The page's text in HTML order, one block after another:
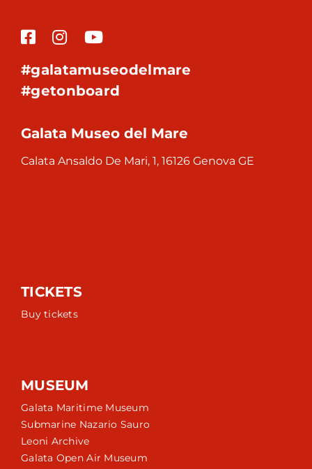
#galatamuseodelmare
#getonboard
Galata Museo del Mare
Calata Ansaldo De Mari, 1, 16126 Genova GE
TICKETS
Buy tickets
MUSEUM
Galata Maritime Museum
Submarine Nazario Sauro
Leoni Archive
Galata Open Air Museum